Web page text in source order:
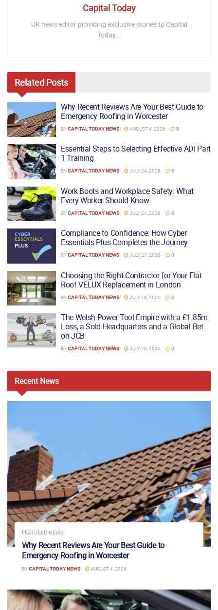
Capital Today
UK news editor providing exclusive stories to Capital
Today...
Related Posts
Why Recent Reviews Are Your Best Guide to
Emergency Roofing in Worcester
BYCAPITAL TODAY NEWS AUGUST 4, 2026 0
Essential Steps to Selecting Effective ADI Part
1 Training
BYCAPITAL TODAY NEWS JULY 24, 2026 0
Work Boots and Workplace Safety: What
Every Worker Should Know
BYCAPITAL TODAY NEWS JULY 24, 2026 0
Compliance to Confidence: How Cyber
Essentials Plus Completes the Journey
BYCAPITAL TODAY NEWS JULY 23, 2026 0
Choosing the Right Contractor for Your Flat
Roof VELUX Replacement in London
BYCAPITAL TODAY NEWS JULY 13, 2026 0
The Welsh Power Tool Empire with a £1.85m
Loss, a Sold Headquarters and a Global Bet
on JCB
BYCAPITAL TODAY NEWS JULY 10, 2026 0
RecentNews
FEATURED NEWS
Why Recent Reviews Are Your Best Guide to
Emergency Roofing in Worcester
BYCAPITAL TODAY NEWS AUGUST 4, 2026